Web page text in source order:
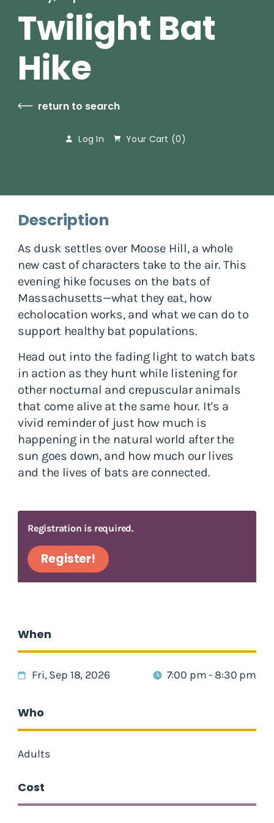
Twilight Bat
Hike
return to search
Log In Your Cart (0)
Description
As dusk settles over Moose Hill, a whole
new cast of characters take to the air. This
evening hike focuses on the bats of
Massachusetts—what they eat, how
echolocation works, and what we can do to
support healthy bat populations.
Head out into the fading light to watch bats
in action as they hunt while listening for
other nocturnal and crepuscular animals
that come alive at the same hour. It's a
vivid reminder of just how much is
happening in the natural world after the
sun goes down, and how much our lives
and the lives of bats are connected.
Registration is required.
Register!
When
Fri, Sep 18, 2026 7:00 pm - 8:30 pm
Who
Adults
Cost